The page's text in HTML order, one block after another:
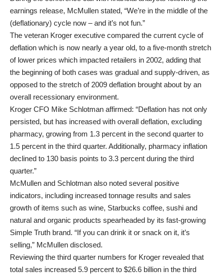
earnings release, McMullen stated, “We’re in the middle of the
(deflationary) cycle now – and it’s not fun.”
The veteran Kroger executive compared the current cycle of
deflation which is now nearly a year old, to a five-month stretch
of lower prices which impacted retailers in 2002, adding that
the beginning of both cases was gradual and supply-driven, as
opposed to the stretch of 2009 deflation brought about by an
overall recessionary environment.
Kroger CFO Mike Schlotman affirmed: “Deflation has not only
persisted, but has increased with overall deflation, excluding
pharmacy, growing from 1.3 percent in the second quarter to
1.5 percent in the third quarter. Additionally, pharmacy inflation
declined to 130 basis points to 3.3 percent during the third
quarter.”
McMullen and Schlotman also noted several positive
indicators, including increased tonnage results and sales
growth of items such as wine, Starbucks coffee, sushi and
natural and organic products spearheaded by its fast-growing
Simple Truth brand. “If you can drink it or snack on it, it’s
selling,” McMullen disclosed.
Reviewing the third quarter numbers for Kroger revealed that
total sales increased 5.9 percent to $26.6 billion in the third